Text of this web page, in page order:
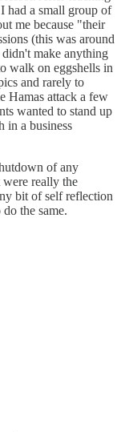
had a small group of
me because "their
(this was around
make anything
walk on eggshells in
and rarely to
Hamas attack a few
wanted to stand up
in a business
of any
were really the
bit of self reflection
the same.